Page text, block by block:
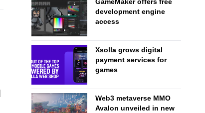
development engine
access
Xsolla grows digital
payment services for
games
Web3 metaverse MMO
Avalon unveiled in new